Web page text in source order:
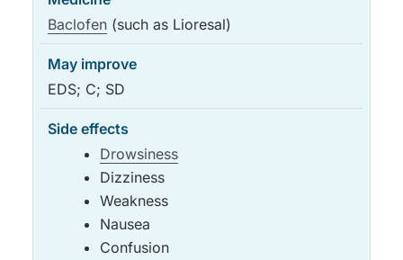
Baclofen (such as Lioresal)
EDS; C; SD
Drowsiness
Dizziness
Weakness
Nausea
Confusion